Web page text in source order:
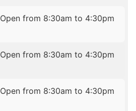
Open from 8:30am to 4:30pm
Open from 8:30am to 4:30pm
Open from 8:30am to 4:30pm